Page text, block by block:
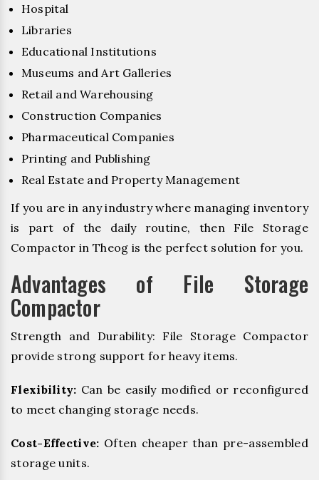
Hospital
Libraries
Educational Institutions
Museums and Art Galleries
Retail and Warehousing
Construction Companies
Pharmaceutical Companies
Printing and Publishing
Real Estate and Property Management
If you are in any industry where managing inventory
is part of the daily routine, then File Storage
Compactor in Theog is the perfect solution for you.
Advantages of File Storage
Compactor
Strength and Durability: File Storage Compactor
provide strong support for heavy items.
Flexibility: Can be easily modified or reconfigured
to meet changing storage needs.
Cost-Effective: Often cheaper than pre-assembled
storage units.